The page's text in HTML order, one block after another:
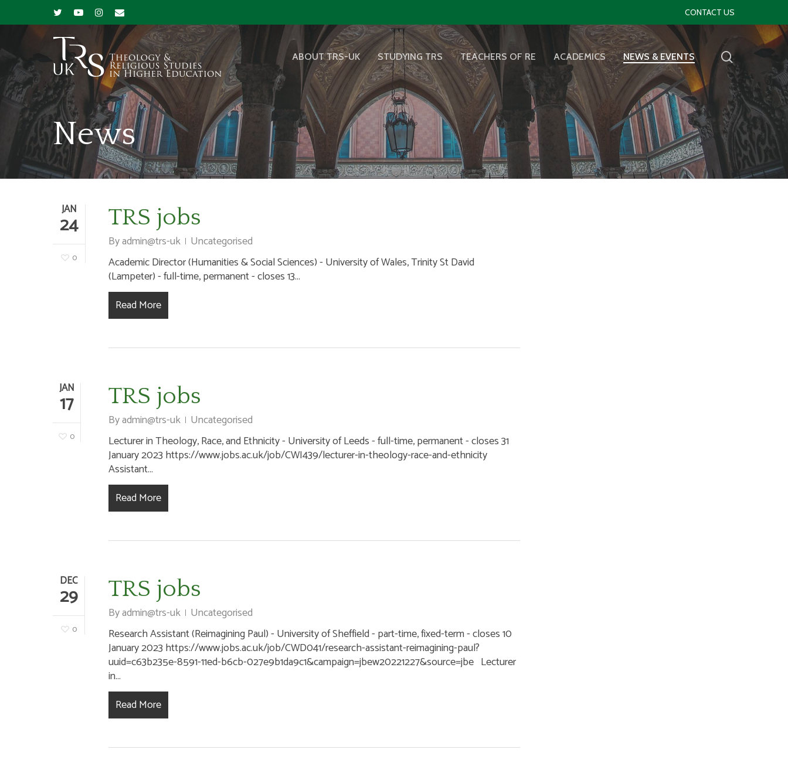
CONTACT US
Hit enter to search or ESC to close
ABOUT TRS-UK STUDYING TRS TEACHERS OF RE ACADEMICS NEWS & EVENTS
News
JAN
24
0
TRS jobs
Byadmin@trs-uk Uncategorised
Academic Director (Humanities & Social Sciences) - University of Wales, Trinity St David
(Lampeter) - full-time, permanent - closes 13...
Read More
JAN
17
0
TRS jobs
Byadmin@trs-uk Uncategorised
Lecturer in Theology, Race, and Ethnicity - University of Leeds - full-time, permanent - closes 31
January 2023 https://www.jobs.ac.uk/job/CWI439/lecturer-in-theology-race-and-ethnicity
Assistant...
Read More
DEC
29
0
TRS jobs
Byadmin@trs-uk Uncategorised
Research Assistant (Reimagining Paul) - University of Sheffield - part-time, fixed-term - closes 10
January 2023 https://www.jobs.ac.uk/job/CWD041/research-assistant-reimagining-paul?
uuid=c63b235e-8591-11ed-b6cb-027e9b1da9c1&campaign=jbew20221227&source=jbe Lecturer
in...
Read More